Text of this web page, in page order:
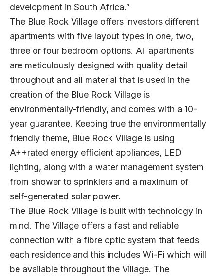
development in South Africa.”
The Blue Rock Village offers investors different
apartments with five layout types in one, two,
three or four bedroom options. All apartments
are meticulously designed with quality detail
throughout and all material that is used in the
creation of the Blue Rock Village is
environmentally-friendly, and comes with a 10-
year guarantee. Keeping true the environmentally
friendly theme, Blue Rock Village is using
A++rated energy efficient appliances, LED
lighting, along with a water management system
from shower to sprinklers and a maximum of
self-generated solar power.
The Blue Rock Village is built with technology in
mind. The Village offers a fast and reliable
connection with a fibre optic system that feeds
each residence and this includes Wi-Fi which will
be available throughout the Village. The